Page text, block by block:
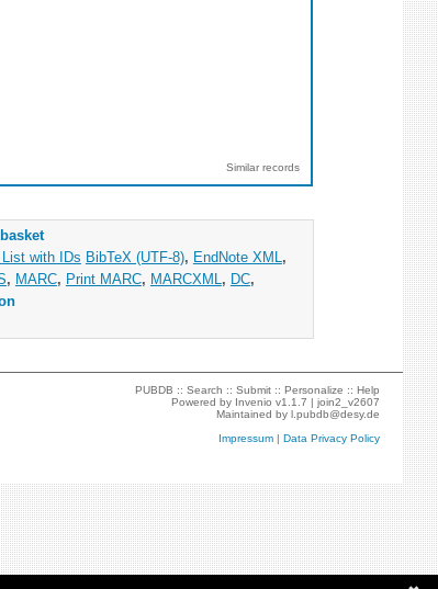
Similar records
with IDs BibTeX (UTF-8), EndNote XML ,
, MARC, Print MARC, MARCXML , DC,
PUBDB ::Search ::Submit ::Personalize ::Help
Powered by Invenio v1.1.7 |join2_v2607
Maintained byl.pubdb@desy.de
Impressum |Data Privacy Policy